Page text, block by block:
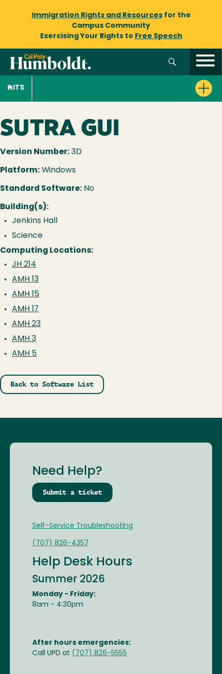
Immigration Rights and Resourcesfor the
Campus Community
Exercising Your Rights to Free Speech
ITS
SUTRA GUI
Version Number: 3D
Platform: Windows
Standard Software: No
Building(s):
Jenkins Hall
Science
Computing Locations:
JH 214
AMH 13
AMH 15
AMH 17
AMH 23
AMH 3
AMH 5
Back to Software List
Need Help?
Submit a ticket
Self-Service Troubleshooting
(707) 826-4357
Help Desk Hours
Summer 2026
Monday - Friday:
8am - 4:30pm
After hours emergencies:
Call UPD at (707) 826-5555